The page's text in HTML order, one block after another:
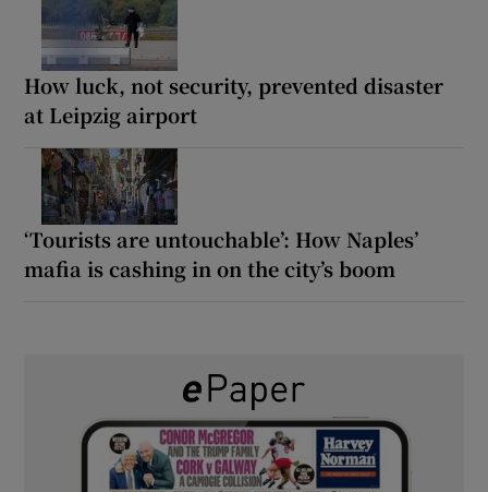
How luck, not security, prevented disaster
at Leipzig airport
‘Tourists are untouchable’: How Naples’
mafia is cashing in on the city’s boom